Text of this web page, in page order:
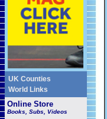
UK Counties
World Links
Online Store
Books, Subs, Videos